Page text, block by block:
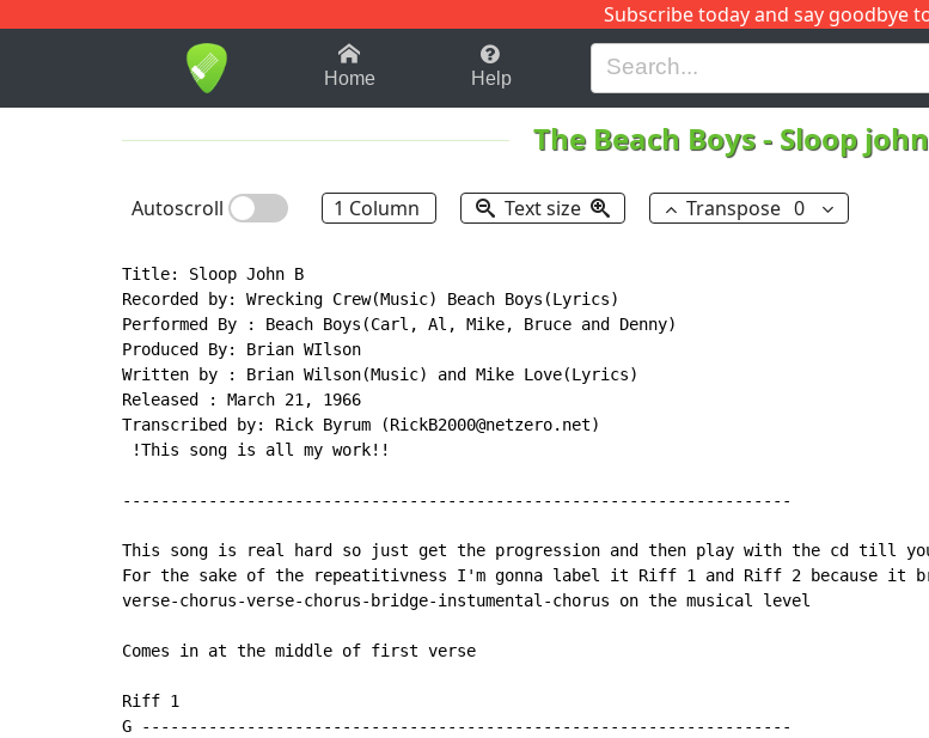
Subscribe today and say goodbye
1-9 B H I J
Home Help
The Beach Boys- Sloop
Autoscroll 1 Column Text size Transpose 0
Title: Sloop John B
Recorded by: Wrecking Crew(Music) Beach Boys(Lyrics)
Performed By : Beach Boys(Carl, Al, Mike, Bruce and Denny)
Produced By: Brian WIlson
Written by : Brian Wilson(Music) and Mike Love(Lyrics)
Released : March 21, 1966
Transcribed by: Rick Byrum (RickB2000@netzero.net)
!This song is all my work!!
----------------------------------------------------------------------
This song is real hard so just get the progression and then play with the cd till
For the sake of the repeatitivness I'm gonna label it Riff 1 and Riff 2 because it
verse-chorus-verse-chorus-bridge-instumental-chorus on the musical level
Comes in at the middle of first verse
Riff 1
G --------------------------------------------------------------------